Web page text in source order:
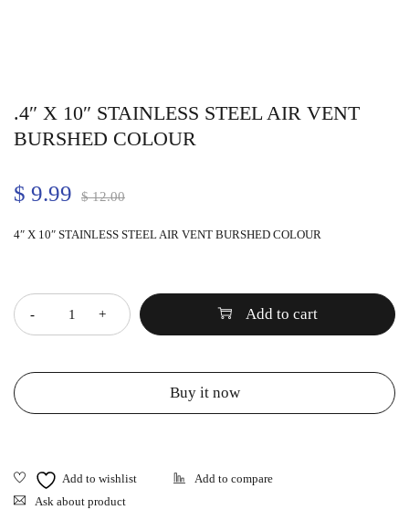
.4″ X 10″ STAINLESS STEEL AIR VENT
BURSHED COLOUR
$12.00
$ 9.99
4″ X 10″ STAINLESS STEEL AIR VENT BURSHED COLOUR
Add to cart
Buy it now
Ask about product